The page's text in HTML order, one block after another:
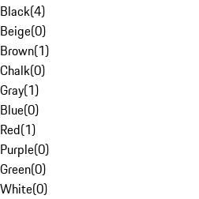
Black(4)
Beige(0)
Brown(1)
Chalk(0)
Gray(1)
Blue(0)
Red(1)
Purple(0)
Green(0)
White(0)